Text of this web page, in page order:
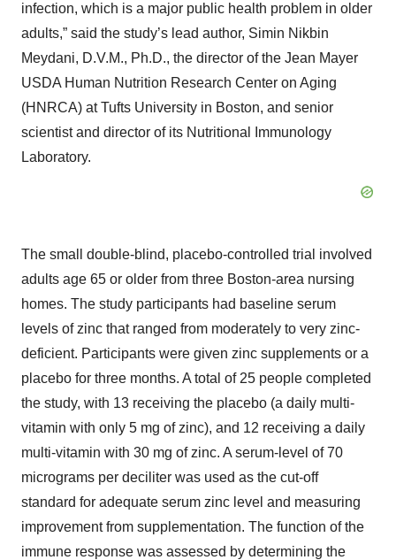
infection, which is a major public health problem in older
adults,” said the study’s lead author, Simin Nikbin
Meydani, D.V.M., Ph.D., the director of the Jean Mayer
USDA Human Nutrition Research Center on Aging
(HNRCA) at Tufts University in Boston, and senior
scientist and director of its Nutritional Immunology
Laboratory.
The small double-blind, placebo-controlled trial involved
adults age 65 or older from three Boston-area nursing
homes. The study participants had baseline serum
levels of zinc that ranged from moderately to very zinc-
deficient. Participants were given zinc supplements or a
placebo for three months. A total of 25 people completed
the study, with 13 receiving the placebo (a daily multi-
vitamin with only 5 mg of zinc), and 12 receiving a daily
multi-vitamin with 30 mg of zinc. A serum-level of 70
micrograms per deciliter was used as the cut-off
standard for adequate serum zinc level and measuring
improvement from supplementation. The function of the
immune response was assessed by determining the